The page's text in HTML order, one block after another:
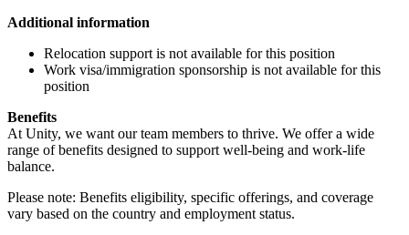
Additional information
Relocation support is not available for this position
Work visa/immigration sponsorship is not available for this
position
Benefits
At Unity, we want our team members to thrive. We offer a wide
range of benefits designed to support well-being and work-life
balance.
Please note: Benefits eligibility, specific offerings, and coverage
vary based on the country and employment status.